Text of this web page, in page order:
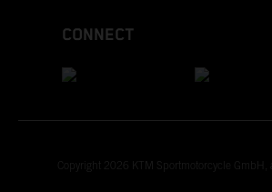
CONNECT
Copyright 2026 KTM Sportmotorcycle GmbH,